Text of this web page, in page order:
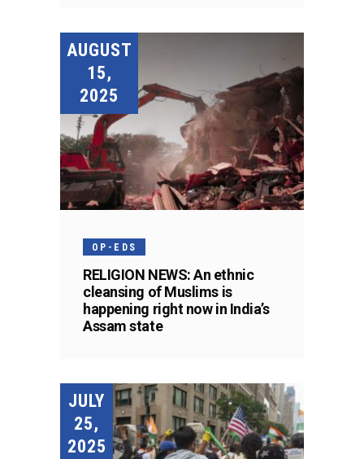
AUGUST
15,
2025
OP-EDS
RELIGION NEWS: An ethnic
cleansing of Muslims is
happening right now in India’s
Assam state
JULY
25,
2025